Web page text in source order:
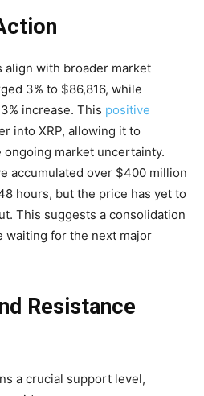
align with broader market
3% to $86,816, while
increase. This positive
into XRP, allowing it to
market uncertainty.
accumulated over $400 million
hours, but the price has yet to
This suggests a consolidation
waiting for the next major
Resistance
a crucial support level,